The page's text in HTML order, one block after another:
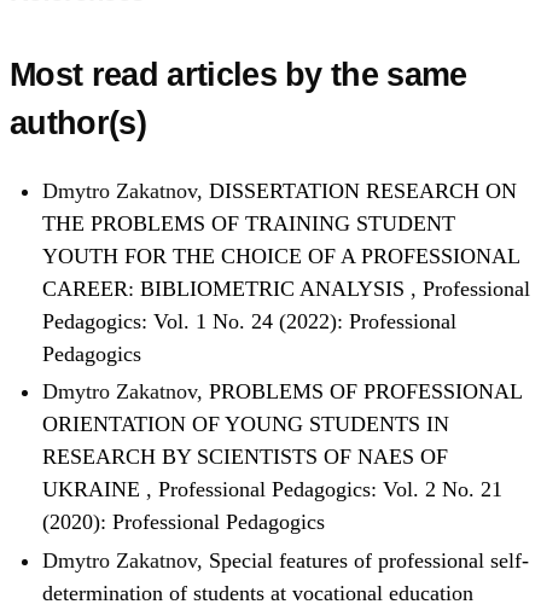
Most read articles by the same
author(s)
Dmytro Zakatnov, DISSERTATION RESEARCH ON
THE PROBLEMS OF TRAINING STUDENT
YOUTH FOR THE CHOICE OF A PROFESSIONAL
CAREER: BIBLIOMETRIC ANALYSIS , Professional
Pedagogics: Vol. 1 No. 24 (2022): Professional
Pedagogics
Dmytro Zakatnov, PROBLEMS OF PROFESSIONAL
ORIENTATION OF YOUNG STUDENTS IN
RESEARCH BY SCIENTISTS OF NAES OF
UKRAINE , Professional Pedagogics: Vol. 2 No. 21
(2020): Professional Pedagogics
Dmytro Zakatnov, Special features of professional self-
determination of students at vocational education